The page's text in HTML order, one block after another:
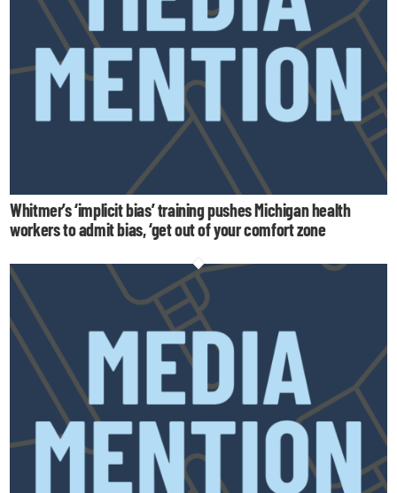
Whitmer’s ‘implicit bias’ training pushes Michigan health
workers to admit bias, ‘get out of your comfort zone